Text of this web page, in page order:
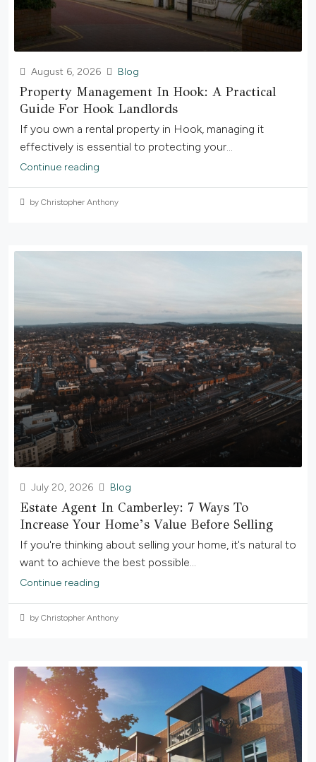
August 6, 2026 Blog
Property Management In Hook: A Practical
Guide For Hook Landlords
If you own a rental property in Hook, managing it
effectively is essential to protecting your...
Continue reading
by Christopher Anthony
July 20, 2026 Blog
Estate Agent In Camberley: 7 Ways To
Increase Your Home’s Value Before Selling
If you're thinking about selling your home, it's natural to
want to achieve the best possible...
Continue reading
by Christopher Anthony